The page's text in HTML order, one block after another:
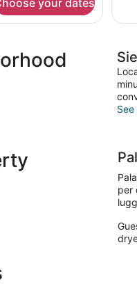
Double
per